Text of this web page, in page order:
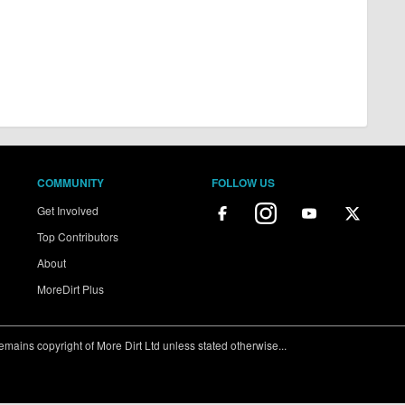
COMMUNITY
Get Involved
Top Contributors
About
MoreDirt Plus
FOLLOW US
copyright of More Dirt Ltd unless stated otherwise...